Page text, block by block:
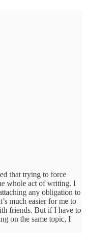
that trying to force
whole act of writing. I
any obligation to
much easier for me to
friends. But if I have to
on the same topic, I